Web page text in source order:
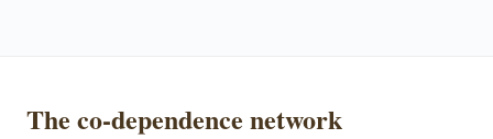
The co-dependence network